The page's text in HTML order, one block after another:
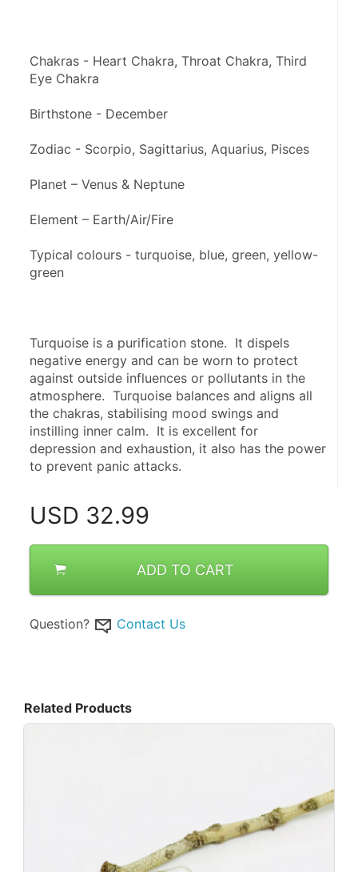
Chakras - Heart Chakra, Throat Chakra, Third
Eye Chakra
Birthstone - December
Zodiac - Scorpio, Sagittarius, Aquarius, Pisces
Planet – Venus & Neptune
Element – Earth/Air/Fire
Typical colours - turquoise, blue, green, yellow-
green
Turquoise is a purification stone.  It dispels
negative energy and can be worn to protect
against outside influences or pollutants in the
atmosphere.  Turquoise balances and aligns all
the chakras, stabilising mood swings and
instilling inner calm.  It is excellent for
depression and exhaustion, it also has the power
to prevent panic attacks.
USD 32.99
ADD TO CART
Question? Contact Us
Related Products